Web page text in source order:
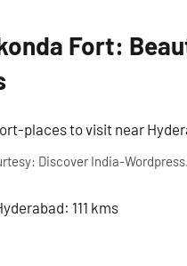
Fort:
Discover India-
111 kms